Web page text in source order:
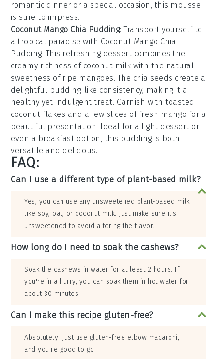
romantic dinner or a special occasion, this mousse
is sure to impress.
Coconut Mango Chia Pudding: Transport yourself to
a tropical paradise with Coconut Mango Chia
Pudding. This refreshing dessert combines the
creamy richness of coconut milk with the natural
sweetness of ripe mangoes. The chia seeds create a
delightful pudding-like consistency, making it a
healthy yet indulgent treat. Garnish withtoasted
coconut flakes and a few slices of fresh mango for a
beautiful presentation. Ideal for a light dessert or
even a breakfast option, this pudding is both
versatile and delicious.
FAQ:
Can I use a different type of plant-based milk?
Yes, you can use any unsweetened plant-based milk
like soy, oat, or coconut milk. Just make sure it's
unsweetened to avoid altering the flavor.
How long do I need to soak the cashews?
Soak the cashews in water for at least 2 hours. If
you're in a hurry, you can soak them in hot water for
about 30 minutes.
Can I make this recipe gluten-free?
Absolutely! Just use gluten-free elbow macaroni,
and you're good to go.